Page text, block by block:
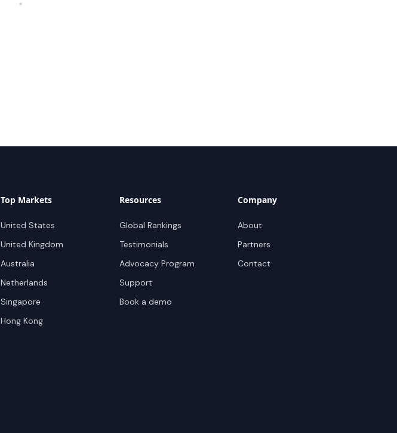
Top Markets
United States
United Kingdom
Australia
Netherlands
Singapore
Hong Kong
Resources
Global Rankings
Testimonials
Advocacy Program
Support
Book a demo
Company
About
Partners
Contact